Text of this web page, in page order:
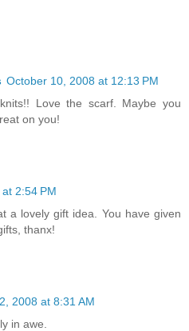
October 10, 2008 at 12:13 PM
Love the scarf. Maybe you
on you!
2:54 PM
a lovely gift idea. You have given
thanx!
2008 at 8:31 AM
in awe.